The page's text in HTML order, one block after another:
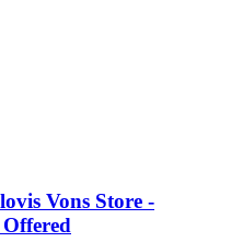
Vons Store -